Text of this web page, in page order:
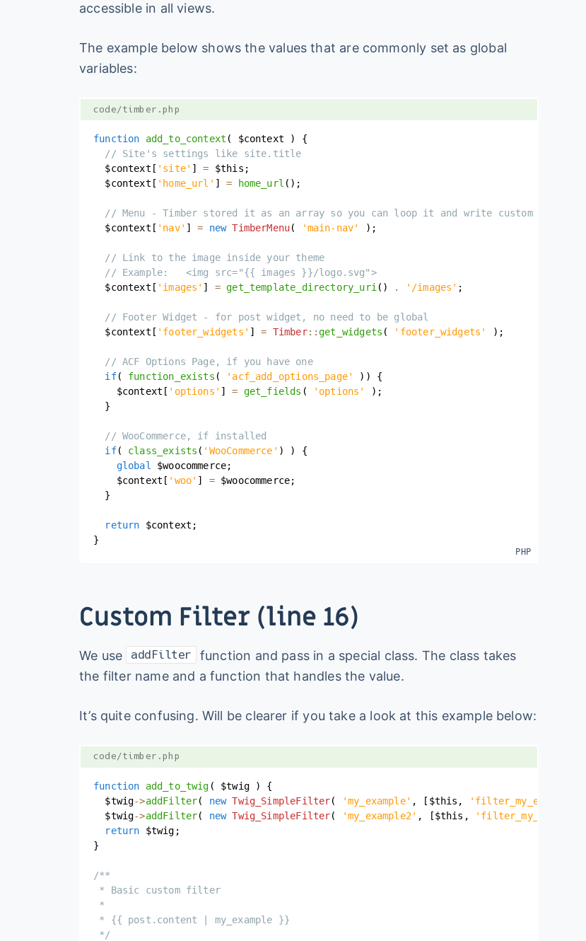
accessible in all views.
The example below shows the values that are commonly set as global
variables:
code/timber.php
function add_to_context ( $context )
{
// Site's settings like site.title
$context [ 'site' ] = $this ;
$context [ 'home_url' ] = home_url ( ) ;
// Menu - Timber stored it as an array so you can loop it and write custom markup
$context [ 'nav' ] = new TimberMenu( 'main-nav' ) ;
// Link to the image inside your theme
// Example:   <img src="{{ images }}/logo.svg">
$context [ 'images' ] = get_template_directory_uri( ) . '/images' ;
// Footer Widget - for post widget, no need to be global
$context [ 'footer_widgets' ] = Timber::get_widgets ( 'footer_widgets' ) ;
// ACF Options Page, if you have one
if( function_exists ( 'acf_add_options_page' ) )
{
$context [ 'options' ] = get_fields ( 'options' ) ;
}
// WooCommerce, if installed
if( class_exists ( 'WooCommerce' ) )
{
global
$woocommerce;
$context [ 'woo' ] = $woocommerce;
}
return $context ;
}
Custom Filter (line 16)
We use addFilter
function and pass in a special class. The class takes
the filter name and a function that handles the value.
It’s quite confusing. Will be clearer if you take a look at this example below:
code/timber.php
function add_to_twig ( $twig )
{
$twig->addFilter( new Twig_SimpleFilter( 'my_example' , [ $this , 'filter_my_example'
$twig->addFilter( new Twig_SimpleFilter( 'my_example2' , [$this , 'filter_my_example2'
return
$twig ;
}
/**
* Basic custom filter
*
* {{ post.content | my_example }}
*/